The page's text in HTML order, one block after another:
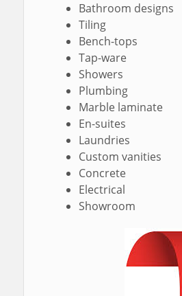
Bathroom designs
Tiling
Bench-tops
Tap-ware
Showers
Plumbing
Marble laminate
En-suites
Laundries
Custom vanities
Concrete
Electrical
Showroom